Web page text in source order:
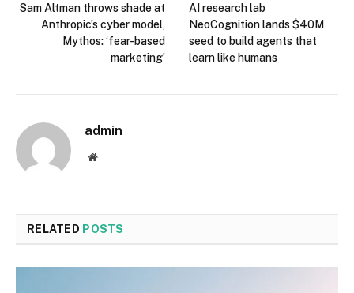
Sam Altman throws shade at
Anthropic’s cyber model,
Mythos: ‘fear-based
marketing’
AI research lab
NeoCognition lands $40M
seed to build agents that
learn like humans
admin
Website
RELATED POSTS